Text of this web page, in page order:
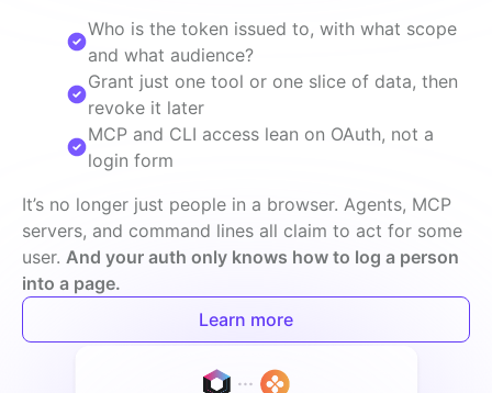
It’s no longer just people in a browser. Agents, MCP
servers, and command lines all claim to act for some
user. And your auth only knows how to log a person
into a page.
Who is the token issued to, with what scope
and what audience?
Grant just one tool or one slice of data, then
revoke it later
MCP and CLI access lean on OAuth, not a
login form
Learn more